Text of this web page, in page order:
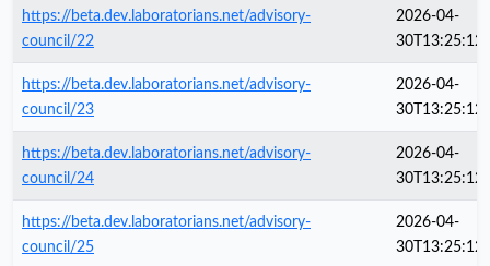
https://beta.dev.laboratorians.net/advisory-
council/22
2026-04-
https://beta.dev.laboratorians.net/advisory-
council/23
2026-04-
https://beta.dev.laboratorians.net/advisory-
council/24
2026-04-
https://beta.dev.laboratorians.net/advisory-
council/25
2026-04-